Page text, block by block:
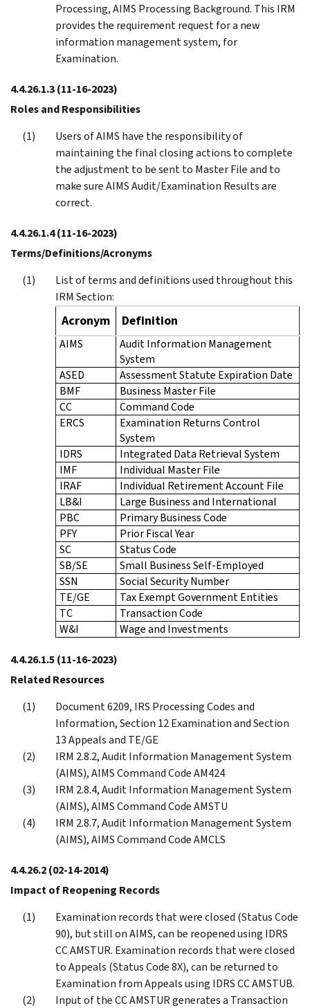
Processing, AIMS Processing Background. This IRM
provides the requirement request for a new
information management system, for
Examination.
4.4.26.1.3(11-16-2023)
Roles and Responsibilities
Users of AIMS have the responsibility of
maintaining the final closing actions to complete
the adjustment to be sent to Master File and to
make sure AIMS Audit/Examination Results are
correct.
4.4.26.1.4(11-16-2023)
Terms/Definitions/Acronyms
List of terms and definitions used throughout this
IRM Section:
Acronym Definition
AIMS
Audit Information Management
System
ASED
Assessment Statute Expiration Date
BMF
Business Master File
CC
Command Code
ERCS
Examination Returns Control
System
IDRS
Integrated Data Retrieval System
IMF
Individual Master File
IRAF
Individual Retirement Account File
LB&I
Large Business and International
PBC
Primary Business Code
PFY
Prior Fiscal Year
SC
Status Code
SB/SE
Small Business Self-Employed
SSN
Social Security Number
TE/GE
Tax Exempt Government Entities
TC
Transaction Code
W&I
Wage and Investments
4.4.26.1.5(11-16-2023)
Related Resources
Document 6209, IRS Processing Codes and
Information, Section 12 Examination and Section
13 Appeals and TE/GE
IRM 2.8.2, Audit Information Management System
(AIMS), AIMS Command Code AM424
IRM 2.8.4, Audit Information Management System
(AIMS), AIMS Command Code AMSTU
IRM 2.8.7, Audit Information Management System
(AIMS), AIMS Command Code AMCLS
4.4.26.2(02-14-2014)
Impact of Reopening Records
Examination records that were closed (Status Code
90), but still on AIMS, can be reopened using IDRS
CC AMSTUR. Examination records that were closed
to Appeals (Status Code 8X), can be returned to
Examination from Appeals using IDRS CC AMSTUB.
Input of the CC AMSTUR generates a Transaction